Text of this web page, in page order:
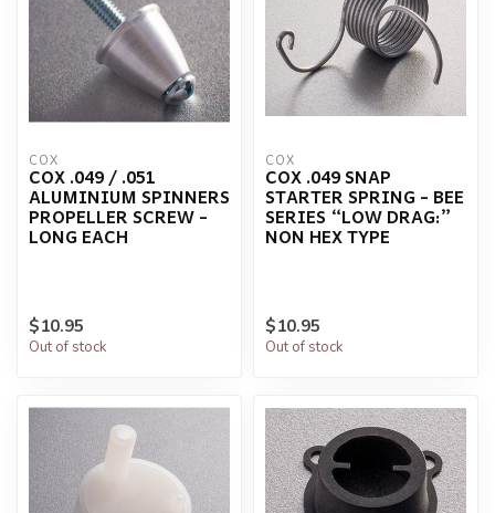
COX
COX .049 / .051
ALUMINIUM SPINNERS
PROPELLER SCREW -
LONG EACH
$10.95
Out of stock
COX
COX .049 SNAP
STARTER SPRING - BEE
SERIES “LOW DRAG:”
NON HEX TYPE
$10.95
Out of stock